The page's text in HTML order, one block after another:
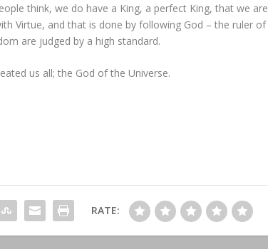
think, we do have a King, a perfect King, that we are
Virtue, and that is done by following God – the ruler of
are judged by a high standard.
us all; the God of the Universe.
RATE: